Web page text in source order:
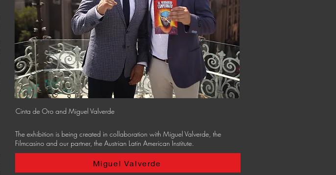
Cinta de Oro and Miguel Valverde
The exhibition is being created in collaboration with Miguel Valverde, the
Filmcasino and our partner, the Austrian Latin American Institute.
Miguel Valverde